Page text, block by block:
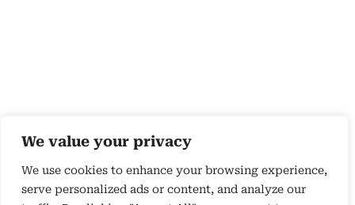
We value your privacy
We use cookies to enhance your browsing experience,
serve personalized ads or content, and analyze our